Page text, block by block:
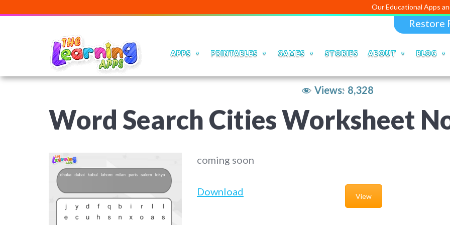
Our Educational Apps and Web
Restore
APPS PRINTABLES GAMES STORIES ABOUT BLOG
Views: 8,328
Word Search Cities Worksheet
coming soon
Download View